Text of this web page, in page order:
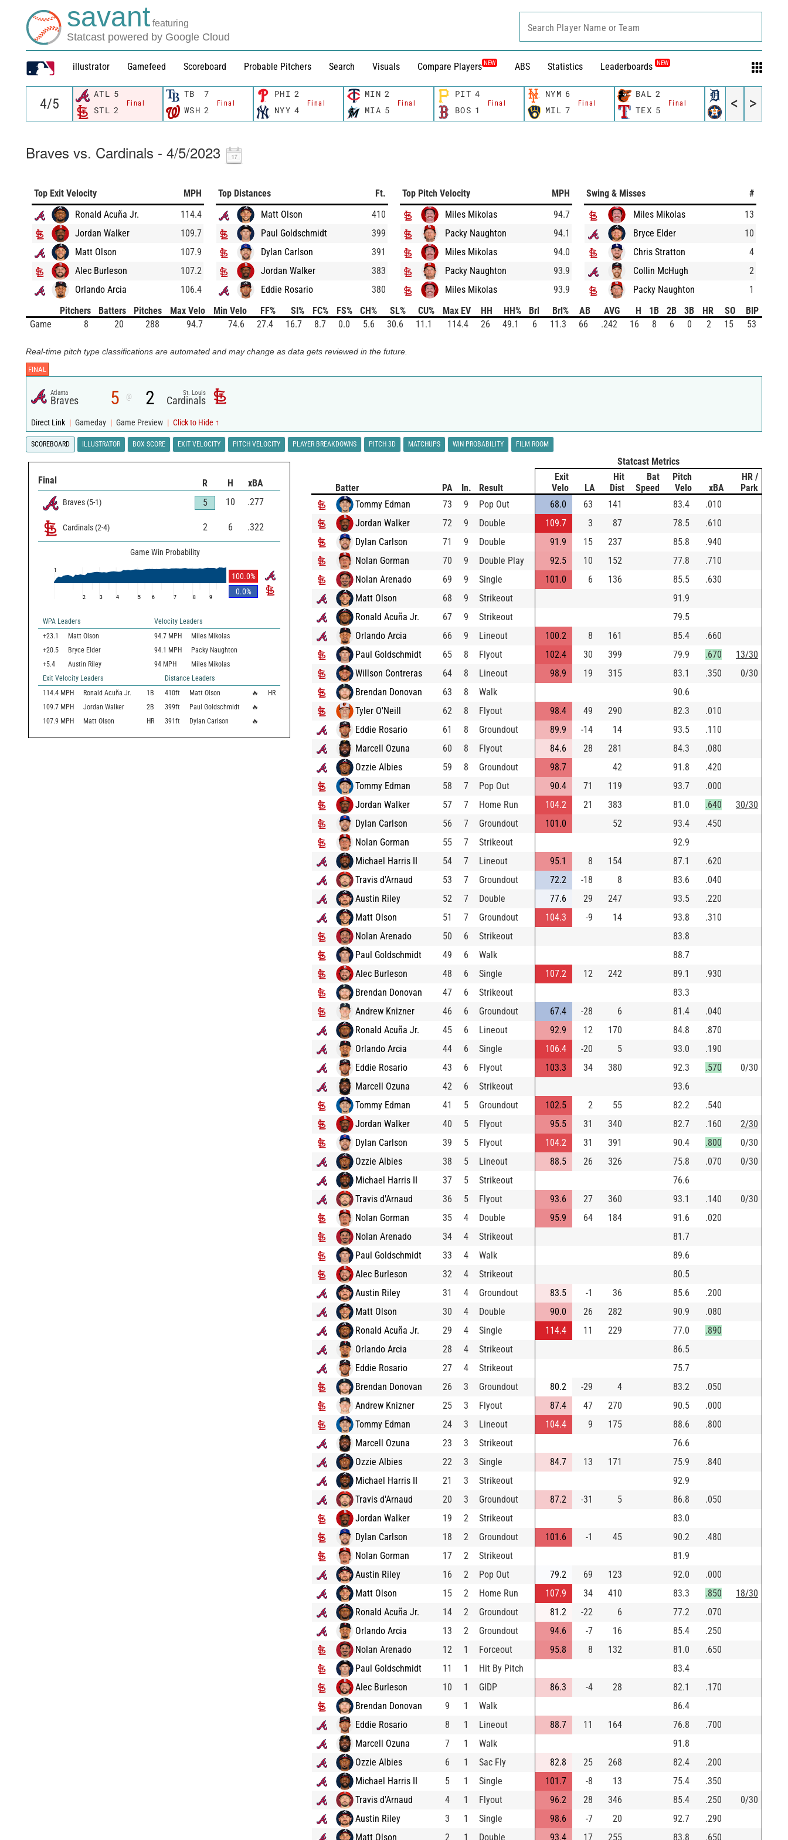
savant featuring
Statcast powered by Google Cloud
illustrator Gamefeed Scoreboard Probable Pitchers Search Visuals Compare Players NEW ABS Statistics Leaderboards NEW
Search Player Name or Team
ATL 5
Final
STL 2
TB 7
Final
WSH 2
PHI 2
Final
NYY 4
MIN 2
Final
MIA 5
PIT 4
Final
BOS 1
NYM 6
Final
MIL 7
BAL 2
Final
TEX 5 HOU 8
< >
Braves vs. Cardinals - 4/5/2023
Top Exit Velocity
MPH
Ronald Acuña Jr.
114.4
Jordan Walker
109.7
Matt Olson
107.9
Alec Burleson
107.2
Orlando Arcia
106.4
Top Distances
Ft.
Matt Olson
410
Paul Goldschmidt
399
Dylan Carlson
391
Jordan Walker
383
Eddie Rosario
380
Top Pitch Velocity
MPH
Miles Mikolas
94.7
Packy Naughton
94.1
Miles Mikolas
94.0
Packy Naughton
93.9
Miles Mikolas
93.9
Swing & Misses
#
Miles Mikolas
13
Bryce Elder
10
Chris Stratton
4
Collin McHugh
2
Packy Naughton
1
Pitchers
Batters Pitches Max Velo Min Velo FF% SI% FC% FS% CH% SL% CU% Max EV HH HH% Brl Brl% AB AVG H 1B 2B 3B HR SO
BIP
Game
8 20 288 94.7 74.6 27.4 16.7 8.7 0.0 5.6 30.6 11.1 114.4 26 49.1 6 11.3 66 .242 16 8 6 0 2 15 53
Real-time pitch type classifications are automated and may change as data gets reviewed in the future.
FINAL
Atlanta
Braves 5 @ 2 St. Louis
Cardinals
Direct Link | Gameday | Game Preview | Click to Hide ↑
SCOREBOARD ILLUSTRATOR BOX SCORE EXIT VELOCITY PITCH VELOCITY PLAYER BREAKDOWNS PITCH 3D MATCHUPS WIN PROBABILITY FILM ROOM
Final R H xBA
Braves (5-1) 5 10 .277
Cardinals (2-4) 2 6 .322
Game Win Probability
100.0%
0.0%
1
2 3 4 5 6 7 8 9
WPA Leaders
Velocity Leaders
+23.1
Matt Olson 94.7 MPH
Miles Mikolas
+20.5
Bryce Elder 94.1 MPH
Packy Naughton
+5.4
Austin Riley 94 MPH
Miles Mikolas
Exit Velocity Leaders
Distance Leaders
114.4 MPH Ronald Acuña Jr. 1B 410ft Matt Olson 🔥
HR
109.7 MPH Jordan Walker 2B 399ft Paul Goldschmidt
🔥
107.9 MPH Matt Olson HR 391ft Dylan Carlson 🔥
Statcast Metrics
Batter PA In. Result
Exit
Velo
LA
Hit
Dist
Bat
Speed
Pitch
Velo
xBA
HR /
Park
Tommy Edman
73 9 Pop Out 68.0 63 141 83.4
.010
Jordan Walker
72 9 Double 109.7 3 87 78.5
.610
Dylan Carlson
71 9 Double 91.9 15 237 85.8
.940
Nolan Gorman
70 9 Double Play 92.5 10 152 77.8
.710
Nolan Arenado
69 9 Single 101.0 6 136 85.5
.630
Matt Olson
68 9 Strikeout
91.9
Ronald Acuña Jr.
67 9 Strikeout
79.5
Orlando Arcia
66 9 Lineout 100.2 8 161 85.4
.660
Paul Goldschmidt
65 8 Flyout 102.4 30 399 79.9 .670
13/30
Willson Contreras
64 8 Lineout 98.9 19 315 83.1 .350
0/30
Brendan Donovan
63 8 Walk
90.6
Tyler O'Neill
62 8 Flyout 98.4 49 290 82.3
.010
Eddie Rosario
61 8 Groundout 89.9 -14 14 93.5
.110
Marcell Ozuna
60 8 Flyout 84.6 28 281 84.3
.080
Ozzie Albies
59 8 Groundout 98.7 42 91.8
.420
Tommy Edman
58 7 Pop Out 90.4 71 119 93.7
.000
Jordan Walker
57 7 Home Run 104.2 21 383 81.0 .640
30/30
Dylan Carlson
56 7 Groundout 101.0 52 93.4
.450
Nolan Gorman
55 7 Strikeout
92.9
Michael Harris II
54 7 Lineout 95.1 8 154 87.1
.620
Travis d'Arnaud
53 7 Groundout 72.2 -18 8 83.6
.040
Austin Riley
52 7 Double 77.6 29 247 93.5
.220
Matt Olson
51 7 Groundout 104.3 -9 14 93.8
.310
Nolan Arenado
50 6 Strikeout
83.8
Paul Goldschmidt
49 6 Walk
88.7
Alec Burleson
48 6 Single 107.2 12 242 89.1
.930
Brendan Donovan
47 6 Strikeout
83.3
Andrew Knizner
46 6 Groundout 67.4 -28 6 81.4
.040
Ronald Acuña Jr.
45 6 Lineout 92.9 12 170 84.8
.870
Orlando Arcia
44 6 Single 106.4 -20 5 93.0
.190
Eddie Rosario
43 6 Flyout 103.3 34 380 92.3 .570
0/30
Marcell Ozuna
42 6 Strikeout
93.6
Tommy Edman
41 5 Groundout 102.5 2 55 82.2
.540
Jordan Walker
40 5 Flyout 95.5 31 340 82.7 .160
2/30
Dylan Carlson
39 5 Flyout 104.2 31 391 90.4 .800
0/30
Ozzie Albies
38 5 Lineout 88.5 26 326 75.8 .070
0/30
Michael Harris II
37 5 Strikeout
76.6
Travis d'Arnaud
36 5 Flyout 93.6 27 360 93.1 .140
0/30
Nolan Gorman
35 4 Double 95.9 64 184 91.6
.020
Nolan Arenado
34 4 Strikeout
81.7
Paul Goldschmidt
33 4 Walk
89.6
Alec Burleson
32 4 Strikeout
80.5
Austin Riley
31 4 Groundout 83.5 -1 36 85.6
.200
Matt Olson
30 4 Double 90.0 26 282 90.9
.080
Ronald Acuña Jr.
29 4 Single 114.4 11 229 77.0
.890
Orlando Arcia
28 4 Strikeout
86.5
Eddie Rosario
27 4 Strikeout
75.7
Brendan Donovan
26 3 Groundout 80.2 -29 4 83.2
.050
Andrew Knizner
25 3 Flyout 87.4 47 270 90.5
.000
Tommy Edman
24 3 Lineout 104.4 9 175 88.6
.800
Marcell Ozuna
23 3 Strikeout
76.6
Ozzie Albies
22 3 Single 84.7 13 171 75.9
.840
Michael Harris II
21 3 Strikeout
92.9
Travis d'Arnaud
20 3 Groundout 87.2 -31 5 86.8
.050
Jordan Walker
19 2 Strikeout
83.0
Dylan Carlson
18 2 Groundout 101.6 -1 45 90.2
.480
Nolan Gorman
17 2 Strikeout
81.9
Austin Riley
16 2 Pop Out 79.2 69 123 92.0
.000
Matt Olson
15 2 Home Run 107.9 34 410 83.3 .850
18/30
Ronald Acuña Jr.
14 2 Groundout 81.2 -22 6 77.2
.070
Orlando Arcia
13 2 Groundout 94.6 -7 16 85.4
.250
Nolan Arenado
12 1 Forceout 95.8 8 132 81.0
.650
Paul Goldschmidt
11 1 Hit By Pitch
83.4
Alec Burleson
10 1 GIDP 86.3 -4 28 82.1
.170
Brendan Donovan
9 1 Walk
86.4
Eddie Rosario
8 1 Lineout 88.7 11 164 76.8
.700
Marcell Ozuna
7 1 Walk
91.8
Ozzie Albies
6 1 Sac Fly 82.8 25 268 82.4
.200
Michael Harris II
5 1 Single 101.7 -8 13 75.4
.350
Travis d'Arnaud
4 1 Flyout 96.2 28 346 85.4 .250
0/30
Austin Riley
3 1 Single 98.6 -7 20 92.7
.290
Matt Olson
2 1 Double 93.4 17 255 83.8
.650